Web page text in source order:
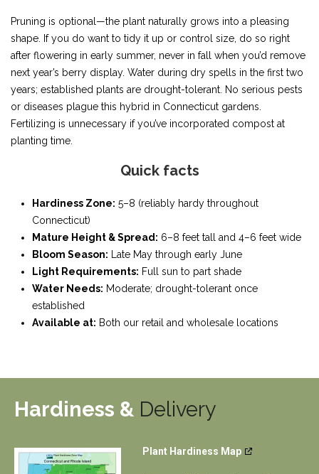
Pruning is optional—the plant naturally grows into a pleasing
shape. If you do want to tidy it up or control size, do so right
after flowering in early summer, never in fall when you’d remove
next year’s berry display. Water during dry spells in the first two
years; established plants are drought-tolerant. No serious pests
or diseases plague this hybrid in Connecticut gardens.
Fertilizing is unnecessary if you’ve incorporated compost at
planting time.
Quick facts
Hardiness Zone: 5–8 (reliably hardy throughout
Connecticut)
Mature Height & Spread: 6–8 feet tall and 4–6 feet wide
Bloom Season: Late May through early June
Light Requirements: Full sun to part shade
Water Needs: Moderate; drought-tolerant once
established
Available at: Both our retail and wholesale locations
Hardiness & Delivery
Plant Hardiness Map